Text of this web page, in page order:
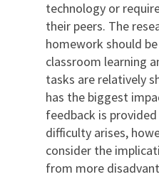
technology or
their peers. The
homework should
classroom learning
tasks are relatively
has the biggest
feedback is
difficulty arises,
consider the
from more